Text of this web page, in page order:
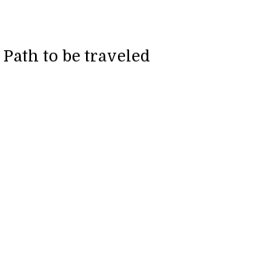
to be traveled